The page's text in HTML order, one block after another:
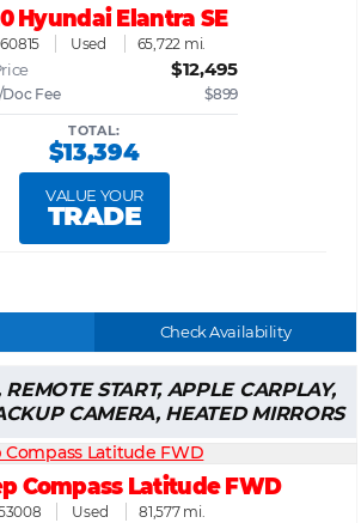
Hyundai Elantra SE
Used 65,722 mi.
$12,495
Fee $899
TOTAL:
$13,394
VALUE YOUR
TRADE
Check Availability
START, APPLE CARPLAY,
CAMERA, HEATED MIRRORS
Compass Latitude FWD
Used 81,577 mi.